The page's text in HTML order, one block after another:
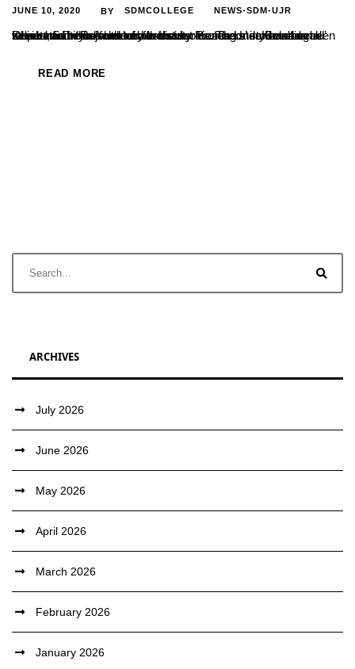
JUNE 10, 2020 BY SDMCOLLEGE NEWS-SDM-UJR
Kendra Sahitya Academy is a video casting a series of small stories, for which one of our faculty members’ stories has been selected. Dr. Rajshekhar, Assistant Professor in Kannada Department has authored the story ‘Kenda Unda Beladingalu’ which has been selected for the series. The story has been telecasted in the form of a web...
READ MORE
ARCHIVES
July 2026
June 2026
May 2026
April 2026
March 2026
February 2026
January 2026